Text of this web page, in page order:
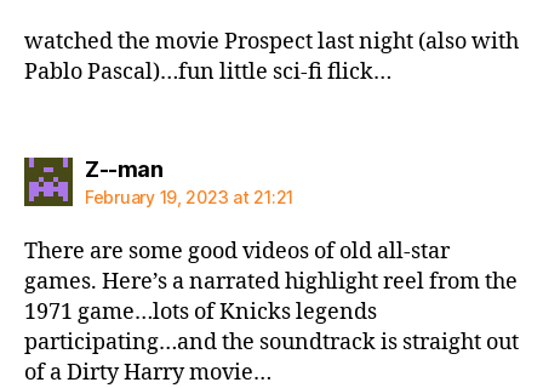
watched the movie Prospect last night (also with
Pablo Pascal)…fun little sci-fi flick…
Z--mansays:
February 19, 2023 at 21:21
There are some good videos of old all-star
games. Here’s a narrated highlight reel from the
1971 game…lots of Knicks legends
participating…and the soundtrack is straight out
of a Dirty Harry movie…